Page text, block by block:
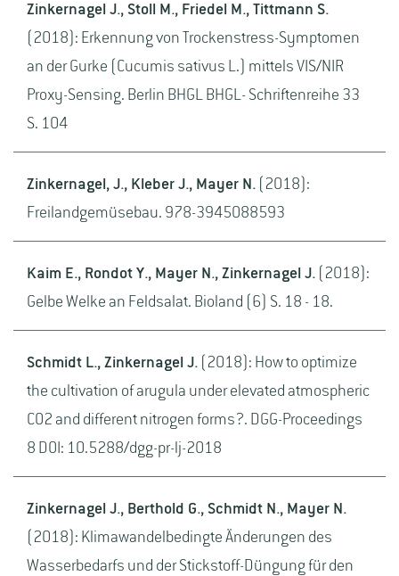
Zinkernagel J., Stoll M., Friedel M., Tittmann S.
(2018): Erkennung von Trockenstress-Symptomen
an der Gurke (Cucumis sativus L.) mittels VIS/NIR
Proxy-Sensing. Berlin BHGL BHGL- Schriftenreihe 33
S. 104
Zinkernagel, J., Kleber J., Mayer N. (2018):
Freilandgemüsebau. 978-3945088593
Kaim E., Rondot Y., Mayer N., Zinkernagel J. (2018):
Gelbe Welke an Feldsalat. Bioland (6) S. 18 - 18.
Schmidt L., Zinkernagel J. (2018): How to optimize
the cultivation of arugula under elevated atmospheric
CO2 and different nitrogen forms?. DGG-Proceedings
8 DOI: 10.5288/dgg-pr-lj-2018
Zinkernagel J., Berthold G., Schmidt N., Mayer N.
(2018): Klimawandelbedingte Änderungen des
Wasserbedarfs und der Stickstoff-Düngung für den